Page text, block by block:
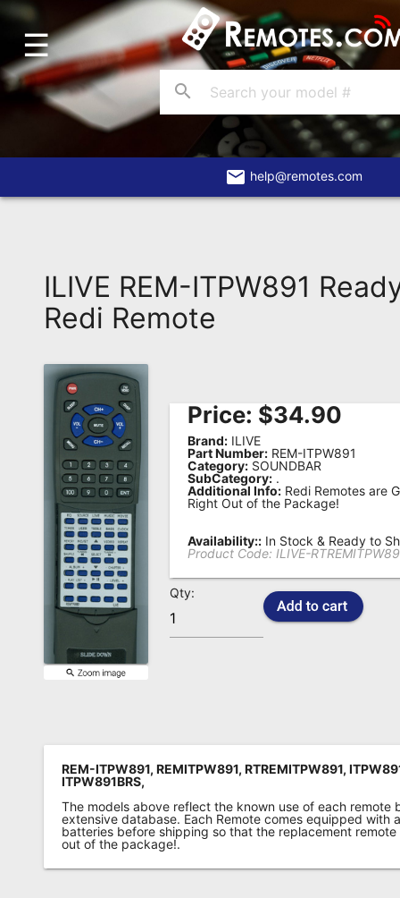
Home
Account
Blog
About
Remote?
FAQ
Asked
Questions
Remote
Codes
Popular
Searches
Testimonials
Other
Remotes
Refund
Policy
☰
search
email help@remotes.com
ILIVE REM-ITPW891
Redi Remote
Price: $34.90
Brand: ILIVE
Part Number: REM-ITPW891
Category: SOUNDBAR
SubCategory: .
Additional Info: Redi Remotes are
Right Out of the Package!
Availability:: In Stock & Ready to
Product Code: ILIVE-
Qty:
REM-ITPW891, REMITPW891, RTREMITPW891,
ITPW891BRS,
The models above reflect the known use of each remote
extensive database. Each Remote comes equipped with
batteries before shipping so that the replacement
out of the package!.